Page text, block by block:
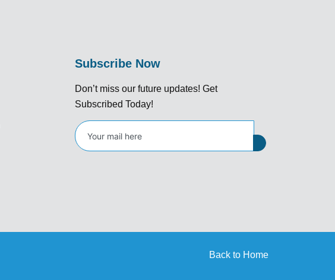
Subscribe Now
Don’t miss our future updates! Get
Subscribed Today!
Back to Home